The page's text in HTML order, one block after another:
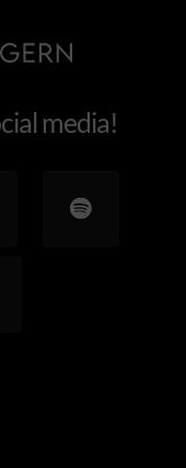
media!